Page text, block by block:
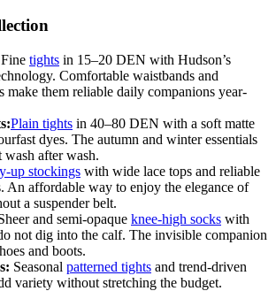
Fine tights in 15–20 DEN with Hudson’s
Comfortable waistbands and
make them reliable daily companions year-
Plain tights in 40–80 DEN with a soft matte
dyes. The autumn and winter essentials
wash after wash.
up stockings with wide lace tops and reliable
An affordable way to enjoy the elegance of
a suspender belt.
and semi-opaque knee-high socks with
not dig into the calf. The invisible companion
and boots.
Seasonal patterned tights and trend-driven
variety without stretching the budget.